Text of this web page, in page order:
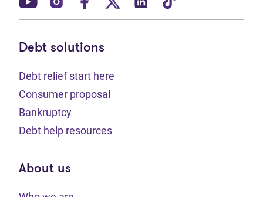
Debt solutions
Debt relief start here
Consumer proposal
Bankruptcy
Debt help resources
About us